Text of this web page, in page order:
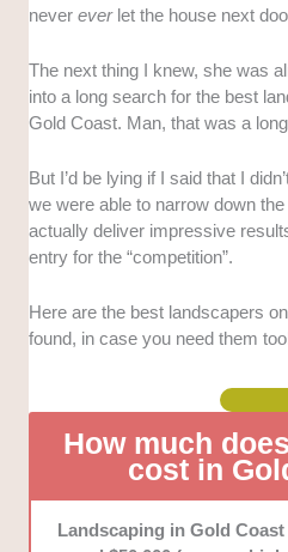
are taken care of from start
Work Quality: We looked
and only selected those that
workmanship, durable builds,
Reliable Team: We
landscapers who can
punctual, and manage
Tailored Approach: We also
landscapers who prioritize
neverever let the house next
The next thing I knew, she was
into a long search for the best
Gold Coast. Man, that was a
But I’d be lying if I said that I
we were able to narrow down
actually deliver impressive
entry for the “competition”.
Here are the best landscapers
found, in case you need them
How much
cost in
Landscaping in Gold